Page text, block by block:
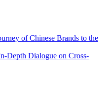
of Chinese Brands to the
Depth Dialogue on Cross-